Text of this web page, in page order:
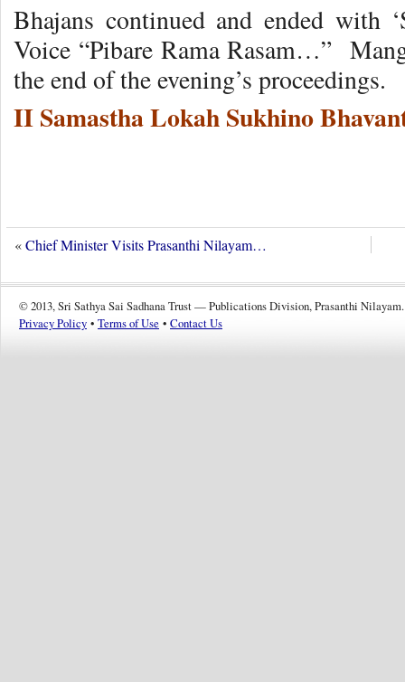
Bhajans continued and ended with
Voice “Pibare Rama Rasam…”
the end of the evening’s proceedings.
II Samastha Lokah Sukhino
«Chief Minister Visits Prasanthi Nilayam…
© 2013, Sri Sathya Sai Sadhana Trust — Publications Division, Prasanthi Nilayam.
Privacy Policy • Terms of Use • Contact Us